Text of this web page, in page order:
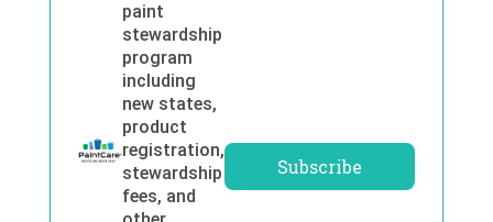
paint
stewardship
program
including
new states,
product
registration,
stewardship
fees, and
Subscribe